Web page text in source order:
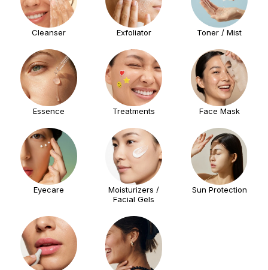
Cleanser Exfoliator Toner / Mist
Essence Treatments Face Mask
Eyecare
Moisturizers /
Facial Gels
Sun Protection